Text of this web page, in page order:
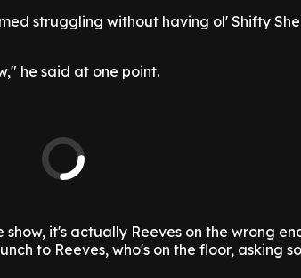
struggling without having ol' Shifty
he said at one point.
it's actually Reeves on the wrong
to Reeves, who's on the floor, asking